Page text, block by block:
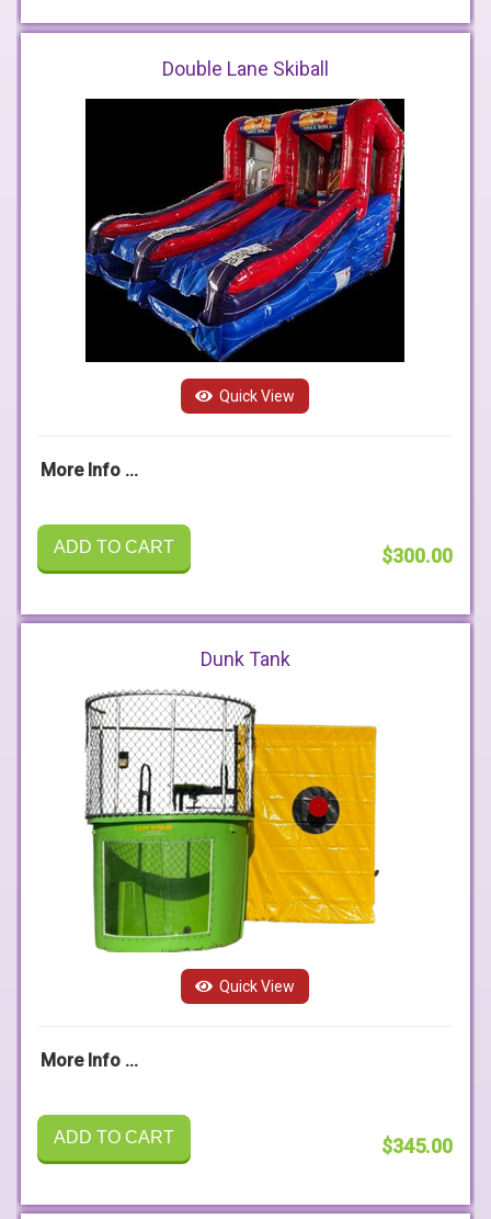
Double Lane Skiball
Quick View
More Info ...
ADD TO CART $300.00
Dunk Tank
Quick View
More Info ...
ADD TO CART $345.00